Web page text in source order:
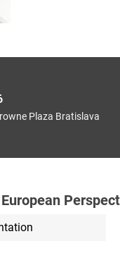
Plaza Bratislava
European